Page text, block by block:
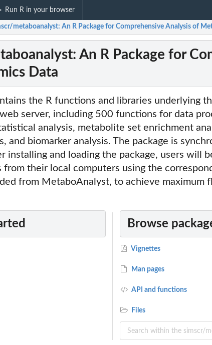
Run R in your browser
metaboanalyst: An R Package for Comprehensive Analysis of
An R Package for
Data
the R functions and libraries underlying
server, including 500 functions for data
analysis, metabolite set enrichment
and biomarker analysis. The package is
installing and loading the package, users will
from their local computers using the
from MetaboAnalyst, to achieve maximum
Browse
Vignettes
Man pages
API and functions
Files